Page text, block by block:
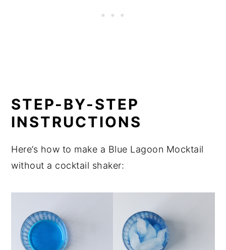
STEP-BY-STEP
INSTRUCTIONS
Here’s how to make a Blue Lagoon Mocktail
without a cocktail shaker: